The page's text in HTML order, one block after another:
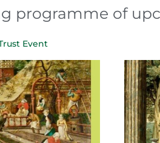
programme of
Event